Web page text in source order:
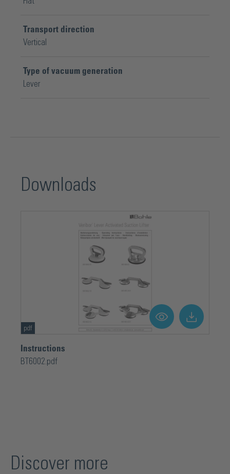
Transport direction
Vertical
Type of vacuum generation
Lever
Downloads
pdf
Instructions
BT6002.pdf
Discover more